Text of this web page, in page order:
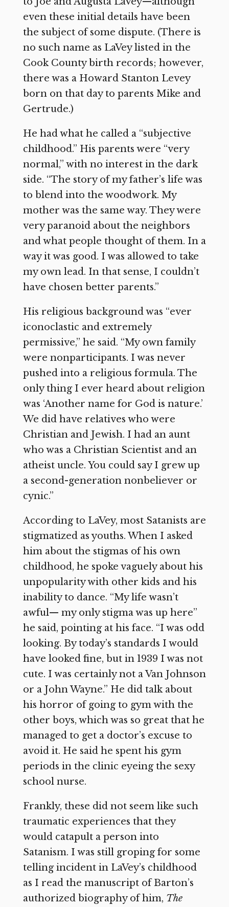
even these initial details have been
the subject of some dispute. (There is
no such name as LaVey listed in the
Cook County birth records; however,
there was a Howard Stanton Levey
born on that day to parents Mike and
Gertrude.)
He had what he called a “subjective
childhood.” His parents were “very
normal,” with no interest in the dark
side. “The story of my father’s life was
to blend into the woodwork. My
mother was the same way. They were
very paranoid about the neighbors
and what people thought of them. In a
way it was good. I was allowed to take
my own lead. In that sense, I couldn’t
have chosen better parents.”
His religious background was “ever
iconoclastic and extremely
permissive,” he said. “My own family
were nonparticipants. I was never
pushed into a religious formula. The
only thing I ever heard about religion
was ‘Another name for God is nature.’
We did have relatives who were
Christian and Jewish. I had an aunt
who was a Christian Scientist and an
atheist uncle. You could say I grew up
a second-generation nonbeliever or
cynic.”
According to LaVey, most Satanists are
stigmatized as youths. When I asked
him about the stigmas of his own
childhood, he spoke vaguely about his
unpopularity with other kids and his
inability to dance. “My life wasn’t
awful— my only stigma was up here”
he said, pointing at his face. “I was odd
looking. By today’s standards I would
have looked fine, but in 1939 I was not
cute. I was certainly not a Van Johnson
or a John Wayne.” He did talk about
his horror of going to gym with the
other boys, which was so great that he
managed to get a doctor’s excuse to
avoid it. He said he spent his gym
periods in the clinic eyeing the sexy
school nurse.
Frankly, these did not seem like such
traumatic experiences that they
would catapult a person into
Satanism. I was still groping for some
telling incident in LaVey’s childhood
as I read the manuscript of Barton’s
authorized biography of him, The